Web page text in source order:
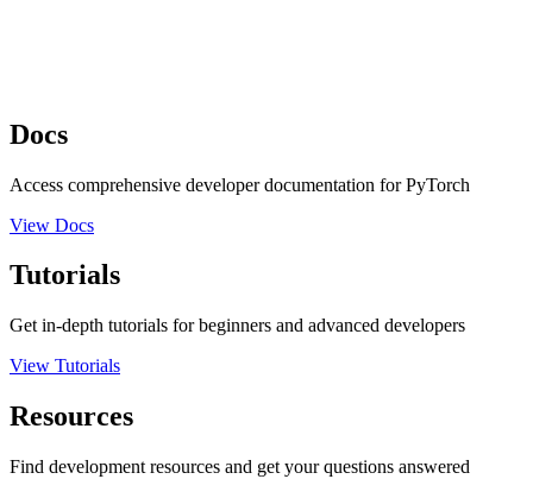
Docs
Access comprehensive developer documentation for PyTorch
View Docs
Tutorials
Get in-depth tutorials for beginners and advanced developers
View Tutorials
Resources
Find development resources and get your questions answered